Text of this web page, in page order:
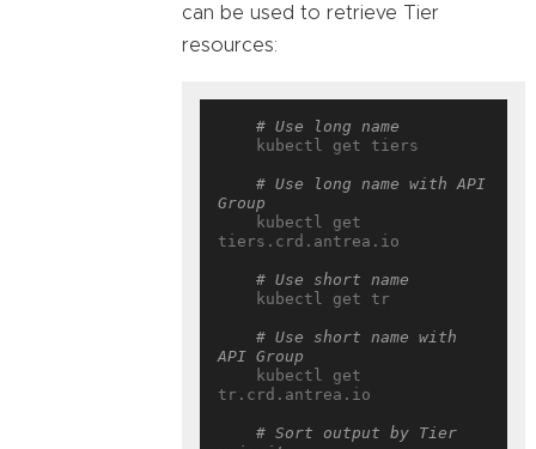
can be used to retrieve Tier
resources:
# Use long name
# Use long name with API
Group
tiers.crd.antrea.io
# Use short name
# Use short name with
API Group
tr.crd.antrea.io
# Sort output by Tier